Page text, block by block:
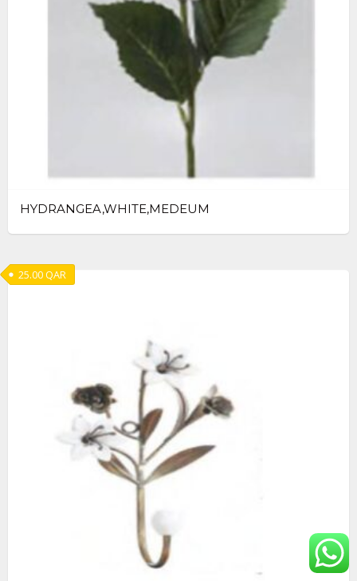
HYDRANGEA,WHITE,MEDEUM
25.00QAR